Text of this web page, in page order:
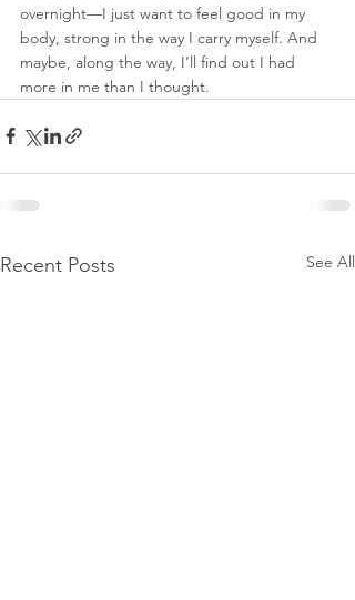
overnight—I just want to feel good in my
body, strong in the way I carry myself. And
maybe, along the way, I’ll find out I had
more in me than I thought.
Recent Posts See All